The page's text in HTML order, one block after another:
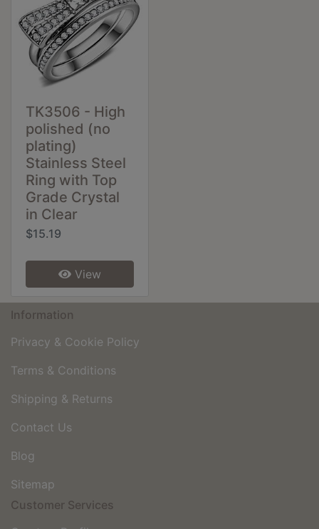
TK3506 - High
polished (no
plating)
Stainless Steel
Ring with Top
Grade Crystal
in Clear
$15.19
View
Information
Privacy & Cookie Policy
Terms & Conditions
Shipping & Returns
Contact Us
Blog
Sitemap
Customer Services